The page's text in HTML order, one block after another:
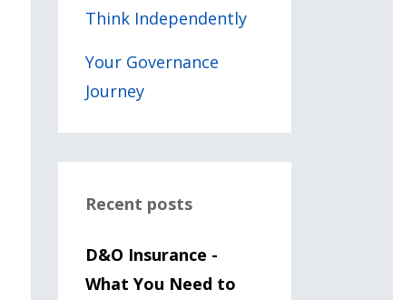
Think Independently
Your Governance
Journey
Recent posts
D&O Insurance -
What You Need to